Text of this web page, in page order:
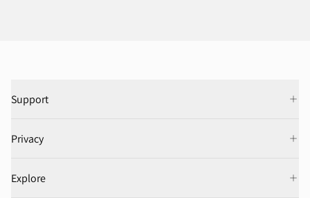
Support
Privacy
Explore